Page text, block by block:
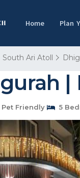
Home Plan
South Ari Atoll
|
Pet Friendly 5